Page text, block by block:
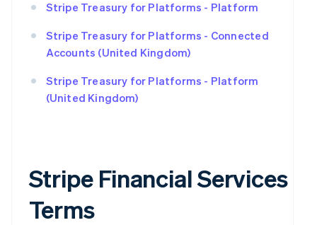
Stripe Treasury for Platforms - Platform
Stripe Treasury for Platforms - Connected
Accounts (United Kingdom)
Stripe Treasury for Platforms - Platform
(United Kingdom)
Stripe Financial Services
Terms